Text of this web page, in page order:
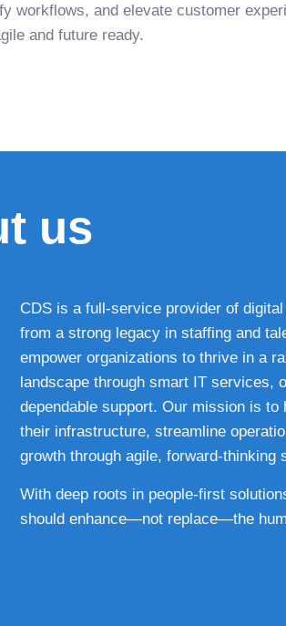
workflows, and elevate customer
and future ready.
us
CDS is a full-service provider of
from a strong legacy in staffing and
empower organizations to thrive in a
landscape through smart IT services,
dependable support. Our mission is
their infrastructure, streamline
growth through agile, forward-thinking
With deep roots in people-first
should enhance—not replace—the